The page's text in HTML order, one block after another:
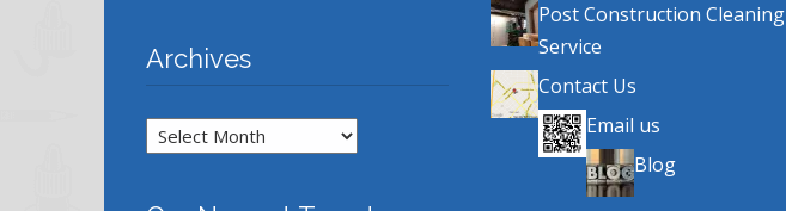
Archives
Archives
Post Construction Cleaning
Service
Contact Us
Email us
Blog